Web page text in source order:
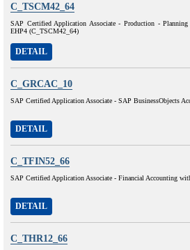
C_TSCM42_64
SAP Certified Application Associate - Production -
EHP4 (C_TSCM42_64)
DETAIL
C_GRCAC_10
SAP Certified Application Associate - SAP BusinessObjects
DETAIL
C_TFIN52_66
SAP Certified Application Associate - Financial Accounting
DETAIL
C_THR12_66